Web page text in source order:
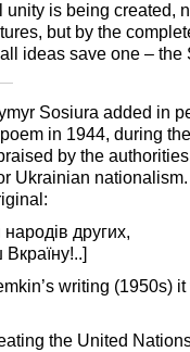
unity is being created,
but by the
ideas save one – the
Sosiura added in
in 1944, during
by the
Ukrainian
других,
writing (1950s)
the United